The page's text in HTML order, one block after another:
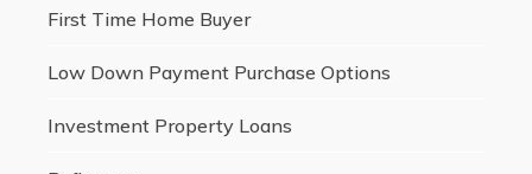
First Time Home Buyer
Low Down Payment Purchase Options
Investment Property Loans